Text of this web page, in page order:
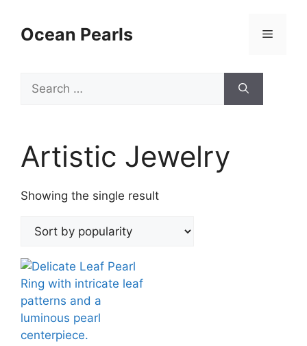
Ocean Pearls
Artistic Jewelry
Showing the single result